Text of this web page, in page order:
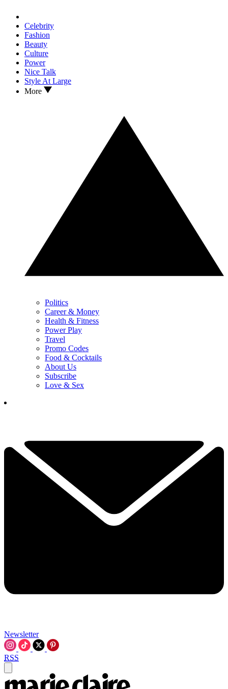
Celebrity
Fashion
Beauty
Culture
Power
Nice Talk
Style At Large
More
Politics
Career & Money
Health & Fitness
Power Play
Travel
Promo Codes
Food & Cocktails
About Us
Subscribe
Love & Sex
Newsletter
RSS